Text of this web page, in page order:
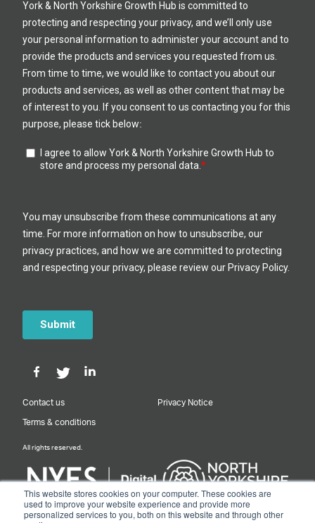
This website stores cookies on your computer. These cookies are
used to improve your website experience and provide more
personalized services to you, both on this website and through other
Contact us Privacy Notice
Terms & conditions
All rights reserved.
Designed & Built by NYES Digital